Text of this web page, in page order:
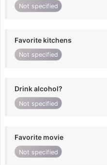
Not specified
Favorite kitchens
Not specified
Drink alcohol?
Not specified
Favorite movie
Not specified